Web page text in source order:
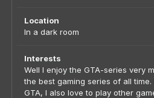
Location
In a dark room
Interests
Well I enjoy the GTA-series very
the best gaming series of all
GTA, I also love to play other